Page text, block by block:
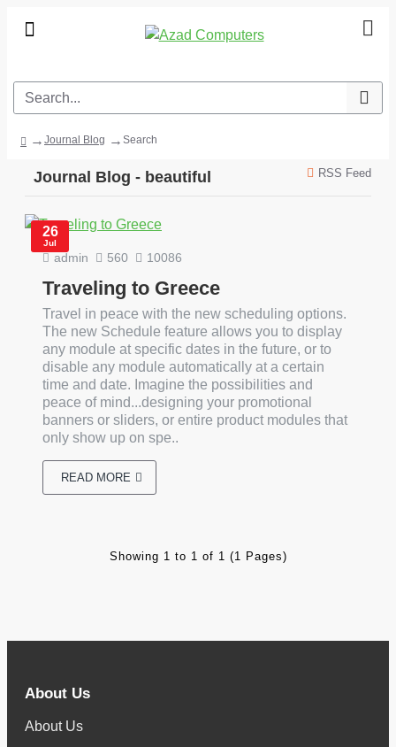
Journal Blog Search
Journal Blog - beautiful RSS Feed
26
Jul
admin 560 10086
Traveling to Greece
Travel in peace with the new scheduling options.
The new Schedule feature allows you to display
any module at specific dates in the future, or to
disable any module automatically at a certain
time and date. Imagine the possibilities and
peace of mind...designing your promotional
banners or sliders, or entire product modules that
only show up on spe..
READ MORE
Showing 1 to 1 of 1 (1 Pages)
About Us
About Us